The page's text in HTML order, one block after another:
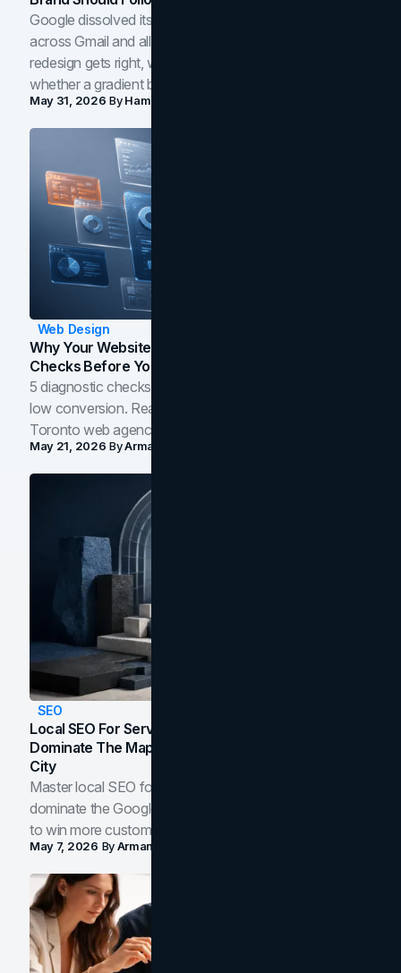
Google dissolved its flat four-color icons into gradients
across Gmail and all of Workspace. Here is what the
redesign gets right, where the craft slips, and how to tell
whether a gradient belongs in your own brand.
May 31, 2026 ByHamoun Ani
Web Design
Why Your Website Isn't Converting: 5 Diagnostic
Checks Before You Redesign
5 diagnostic checks before you blame your website for
low conversion. Real B2B and B2C benchmarks from a
Toronto web agency for 2026.
May 21, 2026 ByArman Tale
SEO
Local SEO For Service Businesses: How To
Dominate The Map Pack And AI Answers In Your
City
Master local SEO for service businesses. Learn how to
dominate the Google Map Pack and AI answer panels
to win more customers in your city.
May 7, 2026 ByArman Tale